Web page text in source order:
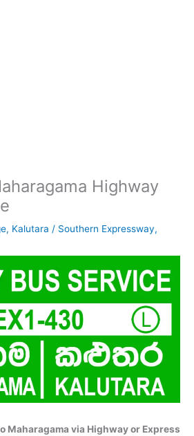
Highway
, Kalutara / Southern Expressway,
Maharagama via Highway or Express